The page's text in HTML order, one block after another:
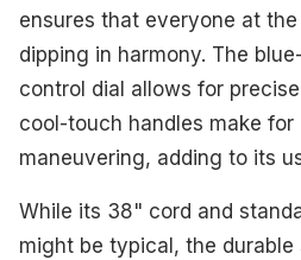
ensures that everyone at
dipping in harmony. The
control dial allows for
cool-touch handles make for
maneuvering, adding to its
While its 38" cord and
might be typical, the durable